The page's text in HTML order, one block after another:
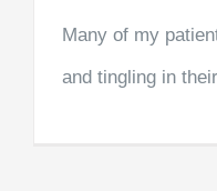
Many of my
and tingling in